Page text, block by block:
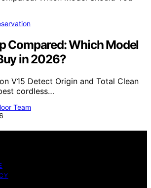
Compared: Which Model
in 2026?
V15 Detect Origin and Total Clean
cordless…
Team